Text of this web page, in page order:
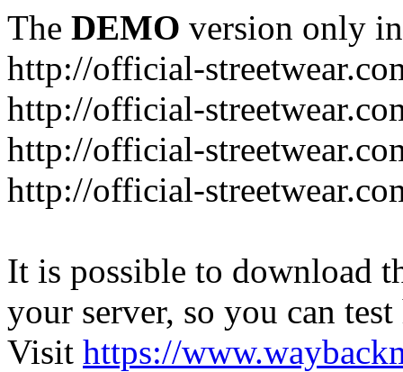
The DEMO version only
http://official-
http://official-
http://official-
http://official-
It is possible to download
your server, so you can
Visit https://